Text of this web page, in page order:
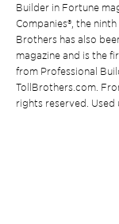
Builder in Fortune
Companies®, the
Brothers has also
magazine and is the
from Professional
TollBrothers.com.
rights reserved. Used